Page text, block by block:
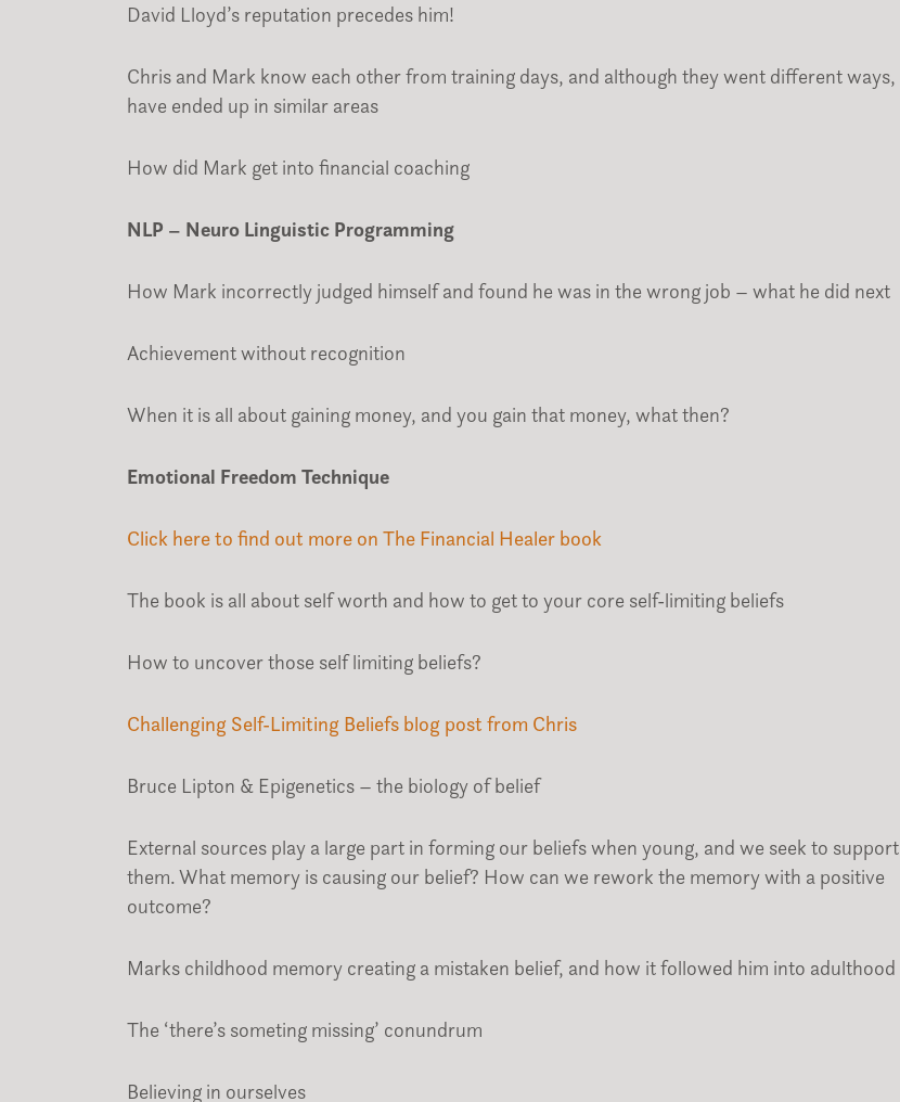
David Lloyd’s reputation precedes him!
Chris and Mark know each other from training days, and although they went different ways,
have ended up in similar areas
How did Mark get into financial coaching
NLP – Neuro Linguistic Programming
How Mark incorrectly judged himself and found he was in the wrong job – what he did next
Achievement without recognition
When it is all about gaining money, and you gain that money, what then?
Emotional Freedom Technique
Click here to find out more on The Financial Healer book
The book is all about self worth and how to get to your core self-limiting beliefs
How to uncover those self limiting beliefs?
Challenging Self-Limiting Beliefs blog post from Chris
Bruce Lipton & Epigenetics – the biology of belief
External sources play a large part in forming our beliefs when young, and we seek to support
them. What memory is causing our belief? How can we rework the memory with a positive
outcome?
Marks childhood memory creating a mistaken belief, and how it followed him into adulthood
The ‘there’s someting missing’ conundrum
Believing in ourselves